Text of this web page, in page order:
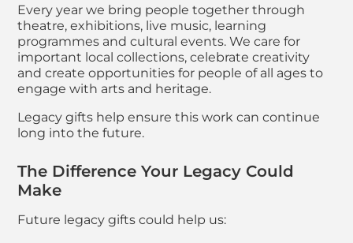
Every year we bring people together through
theatre, exhibitions, live music, learning
programmes and cultural events. We care for
important local collections, celebrate creativity
and create opportunities for people of all ages to
engage with arts and heritage.
Legacy gifts help ensure this work can continue
long into the future.
The Difference Your Legacy Could
Make
Future legacy gifts could help us: